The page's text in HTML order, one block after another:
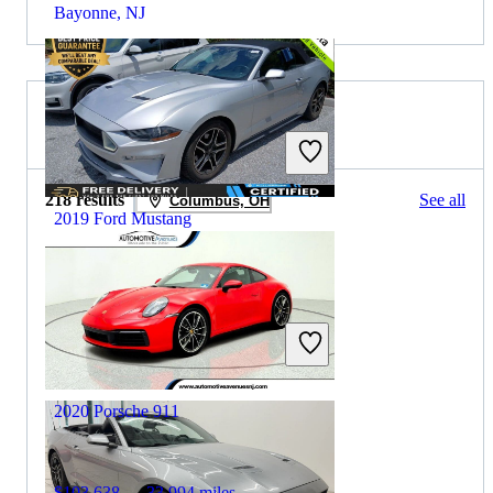
Bayonne, NJ
2019 Ford Mustang
$17,206 79,444 miles
Includes dealer fees
Great Deal
Buford, GA
2019 Porsche 911 for Sale
218 results Columbus, OH See all
2020 Porsche 911